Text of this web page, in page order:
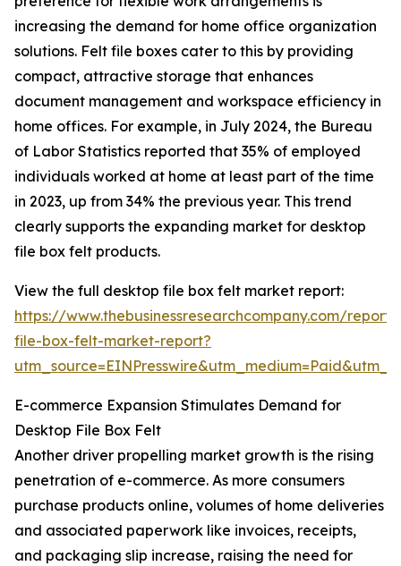
increasing the demand for home office organization
solutions. Felt file boxes cater to this by providing
compact, attractive storage that enhances
document management and workspace efficiency in
home offices. For example, in July 2024, the Bureau
of Labor Statistics reported that 35% of employed
individuals worked at home at least part of the time
in 2023, up from 34% the previous year. This trend
clearly supports the expanding market for desktop
file box felt products.
View the full desktop file box felt market report:
https://www.thebusinessresearchcompany.com/
file-box-felt-market-report?
E-commerce Expansion Stimulates Demand for
Desktop File Box Felt
Another driver propelling market growth is the rising
penetration of e-commerce. As more consumers
purchase products online, volumes of home deliveries
and associated paperwork like invoices, receipts,
and packaging slip increase, raising the need for